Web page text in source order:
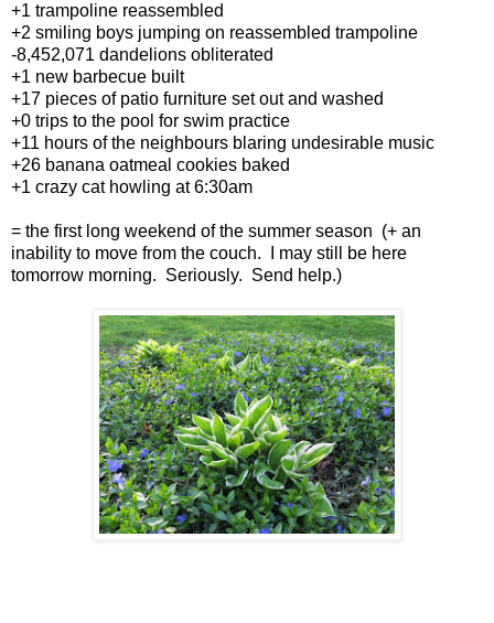
+1 trampoline reassembled
+2 smiling boys jumping on reassembled trampoline
-8,452,071 dandelions obliterated
+1 new barbecue built
+17 pieces of patio furniture set out and washed
+0 trips to the pool for swim practice
+11 hours of the neighbours blaring undesirable music
+26 banana oatmeal cookies baked
+1 crazy cat howling at 6:30am
= the first long weekend of the summer season (+ an
inability to move from the couch. I may still be here
tomorrow morning. Seriously. Send help.)